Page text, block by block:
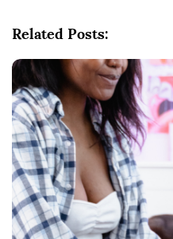
Related Posts: